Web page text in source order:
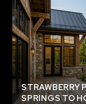
STRAWBERRY
SPRINGS TO